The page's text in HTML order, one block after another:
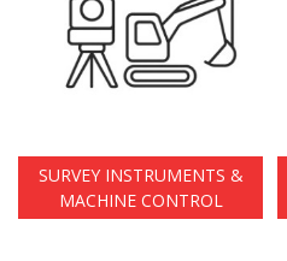
SURVEY INSTRUMENTS &
MACHINE CONTROL